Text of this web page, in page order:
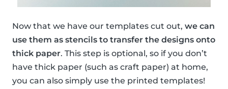
Now that we have our templates cut out, we can
use them as stencils to transfer the designs onto
thick paper. This step is optional, so if you don’t
have thick paper (such as craft paper) at home,
you can also simply use the printed templates!